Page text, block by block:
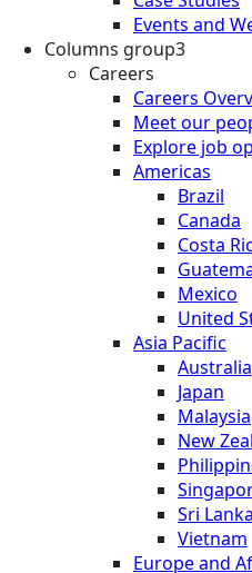
Events and
Columns group3
Careers
Careers
Meet our
Explore job
Americas
Brazil
Canada
Costa
Mexico
United
Asia Pacific
Australia
Japan
Malaysia
New
Sri Lanka
Vietnam
Europe and